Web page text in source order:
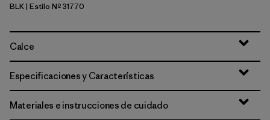
Black
BLK| Estilo Nº 31770
Calce
Especificaciones y Características
Materiales e instrucciones de cuidado